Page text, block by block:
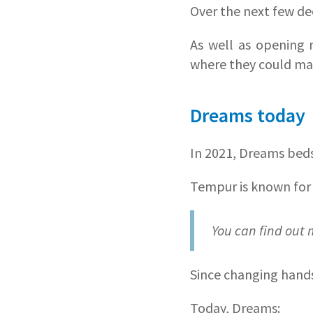
Over the next few
As well as opening
where they could
Dreams today
In 2021, Dreams
Tempur is known
You can find out
Since changing
Today, Dreams: